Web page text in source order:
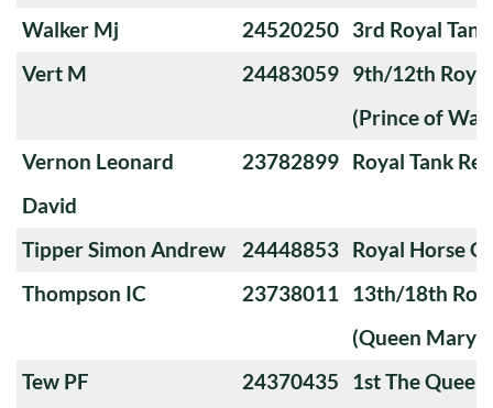
Walker Mj
24520250 3rd Royal
Vert M
24483059 9th/12th
(Prince of
Vernon Leonard
David
23782899 Royal Tank
Tipper Simon Andrew 24448853 Royal Horse
Thompson IC
23738011 13th/18th
(Queen
Tew PF
24370435
1st The